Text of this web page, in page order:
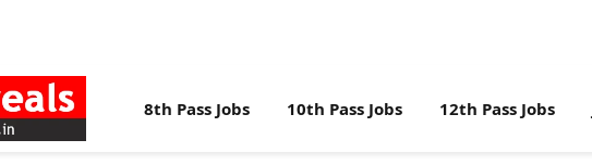
8th Pass Jobs 10th Pass Jobs 12th Pass Jobs